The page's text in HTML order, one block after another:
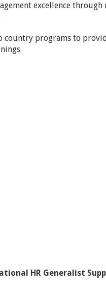
excellence
country programs to
HR Generalist